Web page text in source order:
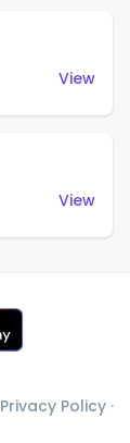
View
View
Privacy Policy ·